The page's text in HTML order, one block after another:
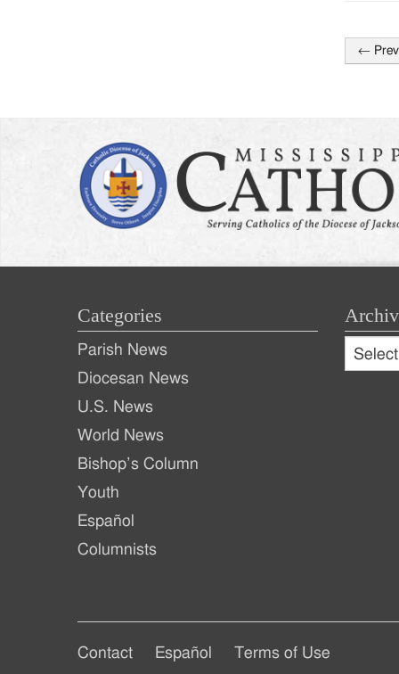
Post
←
Categories
Parish News
Diocesan News
U.S. News
World News
Bishop’s Column
Youth
Español
Columnists
Footer
Footer
Contact Español Terms of Use